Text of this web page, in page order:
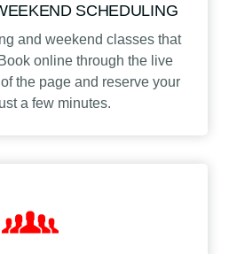
SCHEDULING
and weekend classes that
online through the live
the page and reserve your
a few minutes.